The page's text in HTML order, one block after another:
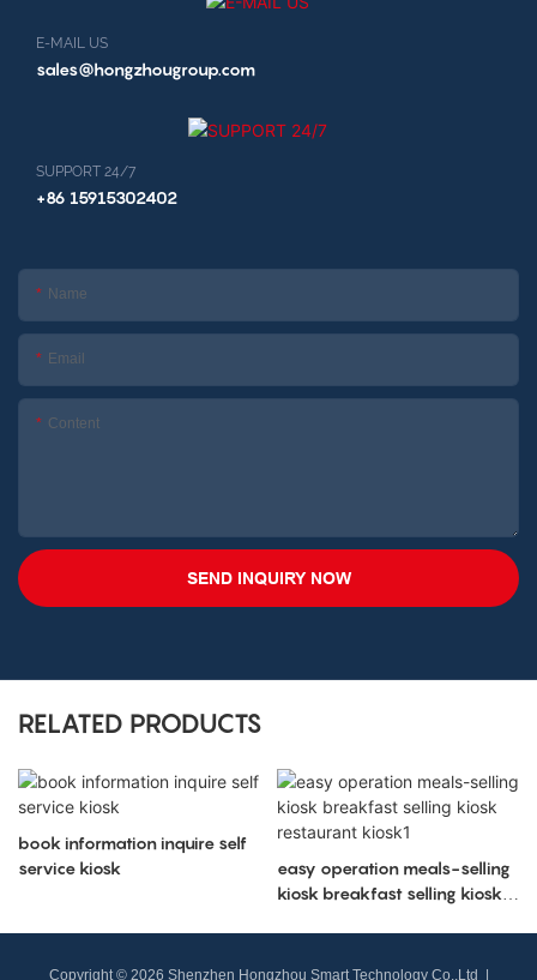
E-MAIL US
sales@hongzhougroup.com
SUPPORT 24/7
+86 15915302402
Name
Email
Content
SEND INQUIRY NOW
RELATED PRODUCTS
book information inquire self
service kiosk
easy operation meals-selling
kiosk breakfast selling kiosk
Copyright © 2026 Shenzhen Hongzhou Smart Technology Co.,Ltd |